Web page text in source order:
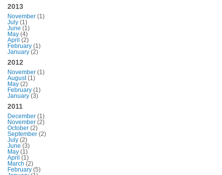
2013
November (1)
July (1)
June (1)
May (4)
April (2)
February (1)
January (2)
2012
November (1)
August(1)
May (2)
February (1)
January (3)
2011
December (1)
November (2)
October (2)
September (2)
July (2)
June (3)
May (1)
April (1)
March (2)
February (5)